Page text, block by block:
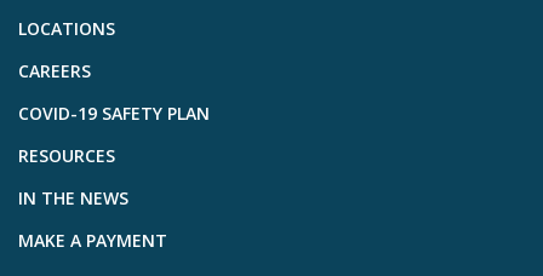
LOCATIONS
CAREERS
COVID-19 SAFETY PLAN
RESOURCES
IN THE NEWS
MAKE A PAYMENT